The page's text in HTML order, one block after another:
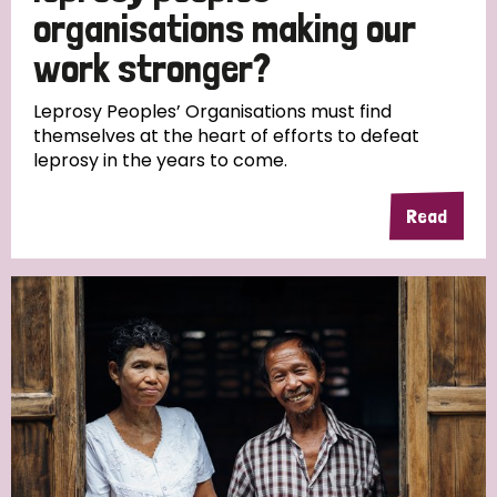
South Korea Sudan Sweden
Timor Leste
organisations making our
work stronger?
Leprosy Peoples’ Organisations must find
themselves at the heart of efforts to defeat
leprosy in the years to come.
Read